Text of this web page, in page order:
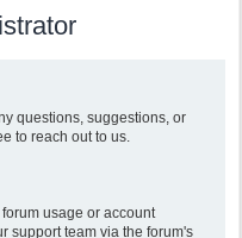
questions, suggestions, or
to reach out to us.
usage or account
support team via the forum's